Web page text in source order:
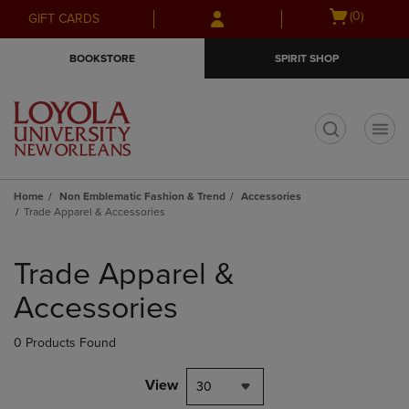
Skip
to
Skip
to
menu
GIFT CARDS
Open
(0)
BOOKSTORE SPIRIT SHOP
Home Non Emblematic Fashion & Trend
Accessories
Trade Apparel & Accessories
products
Trade Apparel &
Accessories
0 Products Found
View 30